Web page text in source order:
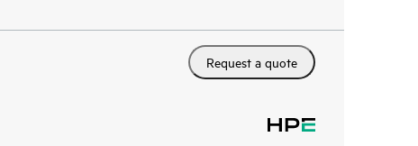
Request a quote